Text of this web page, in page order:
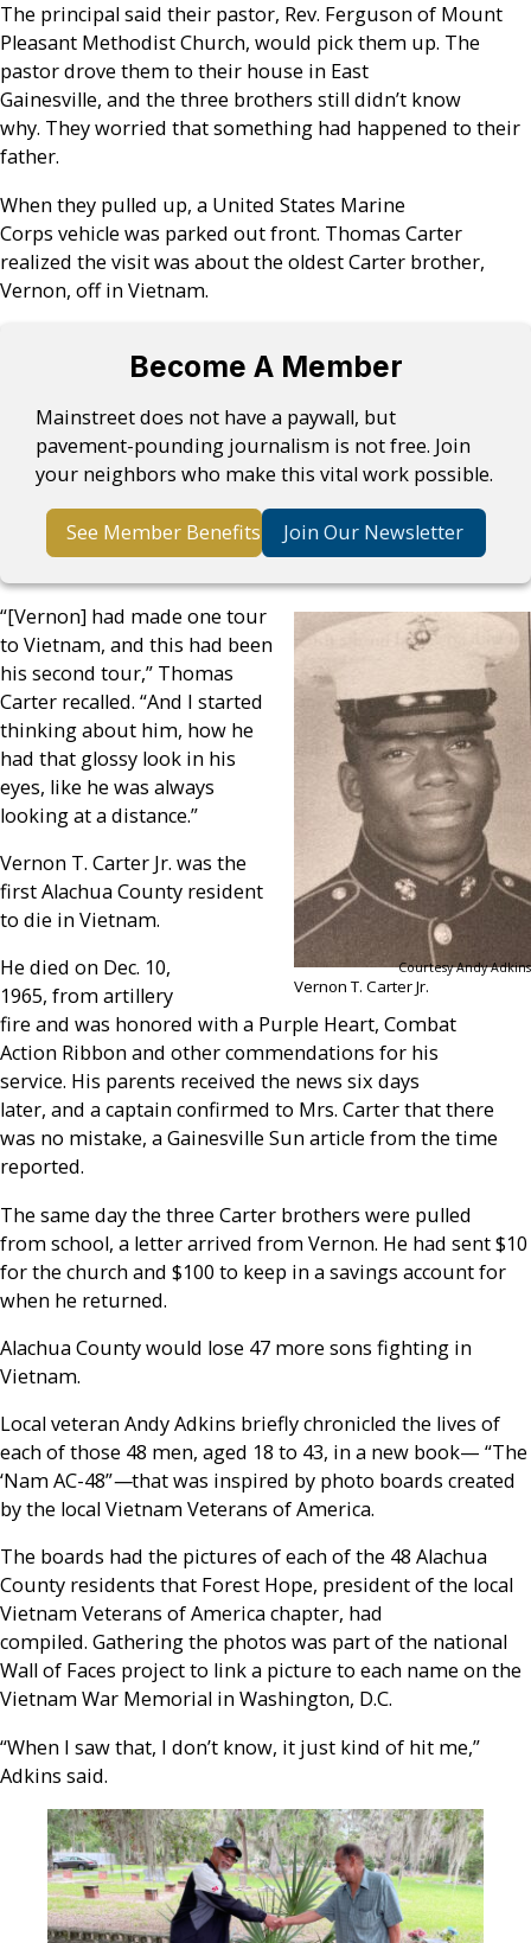
The principal said their pastor, Rev. Ferguson of Mount
Pleasant Methodist Church, would pick them up. The
pastor drove them to their house in East
Gainesville, and the three brothers still didn’t know
why. They worried that something had happened to their
father.
When they pulled up, a United States Marine
Corps vehicle was parked out front. Thomas Carter
realized the visit was about the oldest Carter brother,
Vernon, off in Vietnam.
Become A Member
Mainstreet does not have a paywall, but
pavement-pounding journalism is not free. Join
your neighbors who make this vital work possible.
See Member Benefits Join Our Newsletter
Courtesy Andy Adkins
Vernon T. Carter Jr.
“[Vernon] had made one tour
to Vietnam, and this had been
his second tour,” Thomas
Carter recalled. “And I started
thinking about him, how he
had that glossy look in his
eyes, like he was always
looking at a distance.”
Vernon T. Carter Jr. was the
first Alachua County resident
to die in Vietnam.
He died on Dec. 10,
1965, from artillery
fire and was honored with a Purple Heart, Combat
Action Ribbon and other commendations for his
service. His parents received the news six days
later, and a captain confirmed to Mrs. Carter that there
was no mistake, a Gainesville Sun article from the time
reported.
The same day the three Carter brothers were pulled
from school, a letter arrived from Vernon. He had sent $10
for the church and $100 to keep in a savings account for
when he returned.
Alachua County would lose 47 more sons fighting in
Vietnam.
Local veteran Andy Adkins briefly chronicled the lives of
each of those 48 men, aged 18 to 43, in a new book— “The
‘Nam AC-48”—that was inspired by photo boards created
by the local Vietnam Veterans of America.
The boards had the pictures of each of the 48 Alachua
County residents that Forest Hope, president of the local
Vietnam Veterans of America chapter, had
compiled. Gathering the photos was part of the national
Wall of Faces project to link a picture to each name on the
Vietnam War Memorial in Washington, D.C.
“When I saw that, I don’t know, it just kind of hit me,”
Adkins said.